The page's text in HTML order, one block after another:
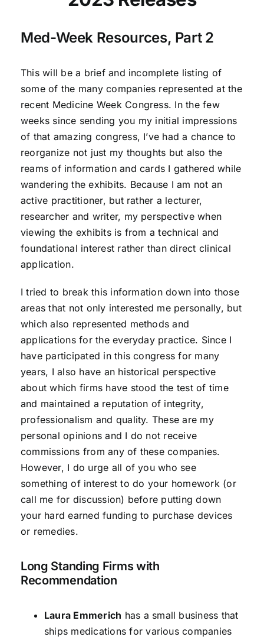
Med-Week Resources, Part 2
This will be a brief and incomplete listing of
some of the many companies represented at the
recent Medicine Week Congress. In the few
weeks since sending you my initial impressions
of that amazing congress, I’ve had a chance to
reorganize not just my thoughts but also the
reams of information and cards I gathered while
wandering the exhibits. Because I am not an
active practitioner, but rather a lecturer,
researcher and writer, my perspective when
viewing the exhibits is from a technical and
foundational interest rather than direct clinical
application.
I tried to break this information down into those
areas that not only interested me personally, but
which also represented methods and
applications for the everyday practice. Since I
have participated in this congress for many
years, I also have an historical perspective
about which firms have stood the test of time
and maintained a reputation of integrity,
professionalism and quality. These are my
personal opinions and I do not receive
commissions from any of these companies.
However, I do urge all of you who see
something of interest to do your homework (or
call me for discussion) before putting down
your hard earned funding to purchase devices
or remedies.
Long Standing Firms with
Recommendation
Laura Emmerich has a small business that
ships medications for various companies